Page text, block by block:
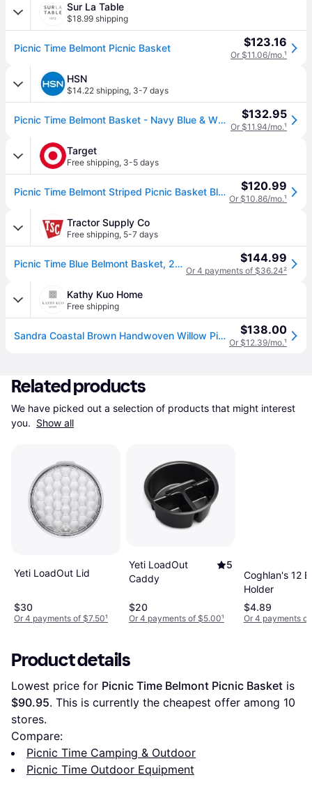
Sur La Table
$18.99 shipping
Picnic Time Belmont Picnic Basket $123.16
Or $11.06/mo.¹
HSN
$14.22 shipping, 3-7 days
Picnic Time Belmont Basket - Navy Blue & White Stripe $132.95
Or $11.94/mo.¹
Target
Free shipping, 3-5 days
Picnic Time Belmont Striped Picnic Basket Blue/White $120.99
Or $10.86/mo.¹
Tractor Supply Co
Free shipping, 5-7 days
Picnic Time Blue Belmont Basket, 20.9 in. x 13.4 in. x 8.27 in. $144.99
Or 4 payments of $36.24²
Kathy Kuo Home
Free shipping
Sandra Coastal Brown Handwoven Willow Picnic Basket with Serveware for 4 $138.00
Or $12.39/mo.¹
Related products
We have picked out a selection of products that might interest
you. Show all
Yeti LoadOut Lid
$30
Or 4 payments of $7.50¹
Yeti LoadOut
Caddy
5
$20
Or 4 payments of $5.00¹
Coghlan's 12
Holder
$4.89
Or 4 payments of
Product details
Lowest price for Picnic Time Belmont Picnic Basket
$90.95. This is currently the cheapest offer among 10
stores.
Compare:
Picnic Time Camping & Outdoor
Picnic Time Outdoor Equipment